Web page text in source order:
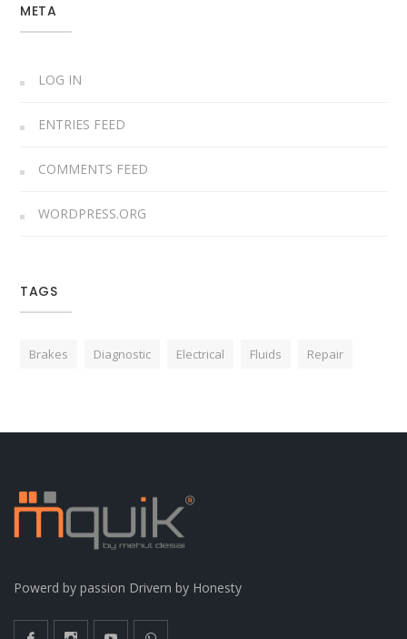
META
LOG IN
ENTRIES FEED
COMMENTS FEED
WORDPRESS.ORG
TAGS
Brakes Diagnostic Electrical Fluids Repair
Powerd by passion Drivern by Honesty